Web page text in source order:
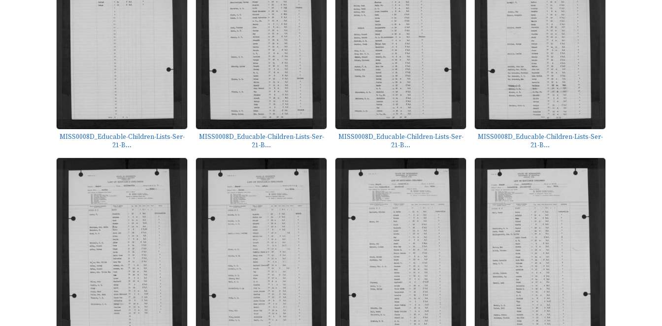
MISS0008D_Educable-Children-Lists-Ser-
21-B...
MISS0008D_Educable-Children-Lists-Ser-
21-B...
MISS0008D_Educable-Children-Lists-Ser-
21-B...
MISS0008D_Educable-Children-Lists-Ser-
21-B...